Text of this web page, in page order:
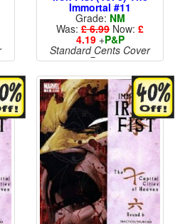
Immortal #11
Grade: NM
Was: £ 6.99 Now: £
4.19+P&P
Standard Cents Cover
Price